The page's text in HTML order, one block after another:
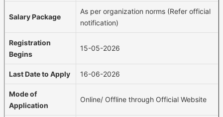
Salary Package
As per organization norms (Refer official
notification)
Registration
Begins
15-05-2026
Last Date to Apply 16-06-2026
Mode of
Application
Online/ Offline through Official Website